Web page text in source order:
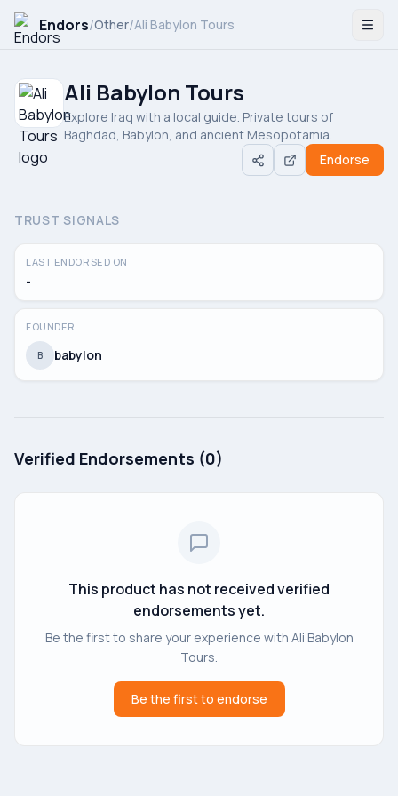
Endors/Other/Ali Babylon Tours
Ali Babylon Tours
Explore Iraq with a local guide. Private tours of
Baghdad, Babylon, and ancient Mesopotamia.
Endorse
TRUST SIGNALS
LAST ENDORSED ON
-
FOUNDER
B babylon
Verified Endorsements (0)
This product has not received verified
endorsements yet.
Be the first to share your experience with Ali Babylon
Tours.
Be the first to endorse